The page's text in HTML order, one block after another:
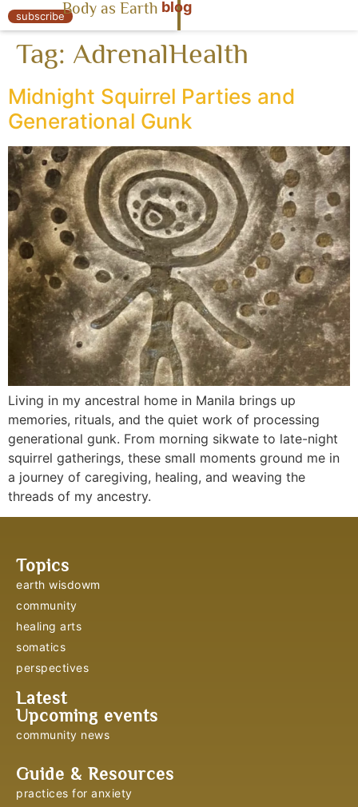
« Body as Earth
subscribeBody as Earth blog
Tag: AdrenalHealth
Midnight Squirrel Parties and
Generational Gunk
Living in my ancestral home in Manila brings up
memories, rituals, and the quiet work of processing
generational gunk. From morning sikwate to late-night
squirrel gatherings, these small moments ground me in
a journey of caregiving, healing, and weaving the
threads of my ancestry.
Topics
earth wisdowm
community
healing arts
somatics
perspectives
Latest
Upcoming events
community news
Guide & Resources
practices for anxiety